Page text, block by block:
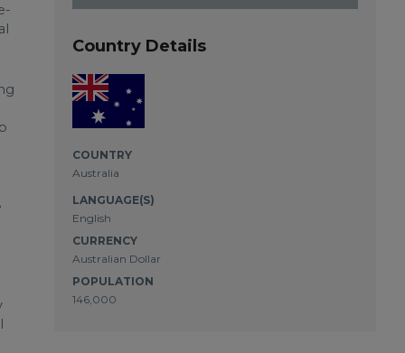
Country Details
COUNTRY
Australia
LANGUAGE(S)
English
CURRENCY
Australian Dollar
POPULATION
146,000